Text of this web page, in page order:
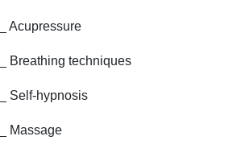
Acupressure
Breathing techniques
Self-hypnosis
Massage